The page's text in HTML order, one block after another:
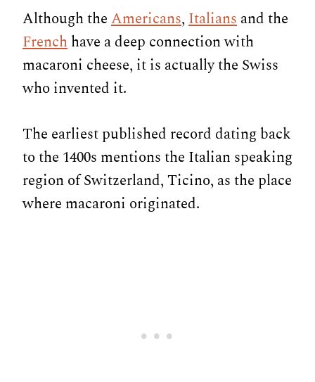
Although theAmericans,Italiansand the
Frenchhave a deep connection with
macaroni cheese, it is actually the Swiss
who invented it.
The earliest published record dating back
to the 1400s mentions the Italian speaking
region of Switzerland, Ticino, as the place
where macaroni originated.